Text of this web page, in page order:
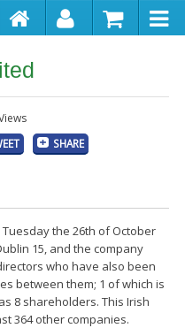
SHARE
the 26th of October
15, and the company
who have also been
between them; 1 of which is
8 shareholders. This Irish
364 other companies.